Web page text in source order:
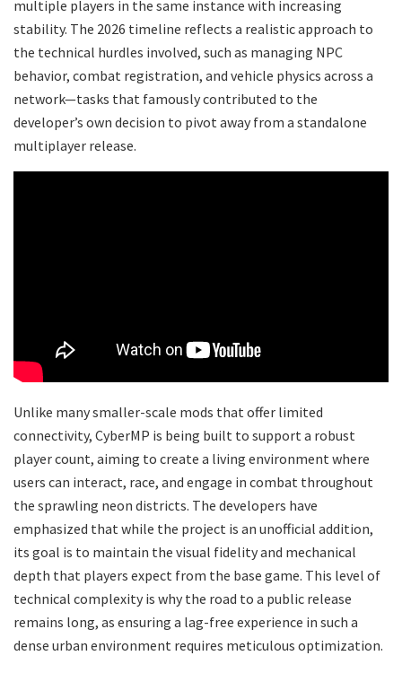
multiple players in the same instance with increasing
stability. The 2026 timeline reflects a realistic approach to
the technical hurdles involved, such as managing NPC
behavior, combat registration, and vehicle physics across a
network—tasks that famously contributed to the
developer’s own decision to pivot away from a standalone
multiplayer release.
​Unlike many smaller-scale mods that offer limited
connectivity, CyberMP is being built to support a robust
player count, aiming to create a living environment where
users can interact, race, and engage in combat throughout
the sprawling neon districts. The developers have
emphasized that while the project is an unofficial addition,
its goal is to maintain the visual fidelity and mechanical
depth that players expect from the base game. This level of
technical complexity is why the road to a public release
remains long, as ensuring a lag-free experience in such a
dense urban environment requires meticulous optimization.